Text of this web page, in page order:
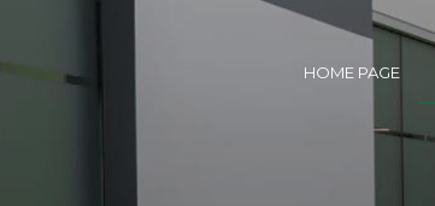
HOME PAGE